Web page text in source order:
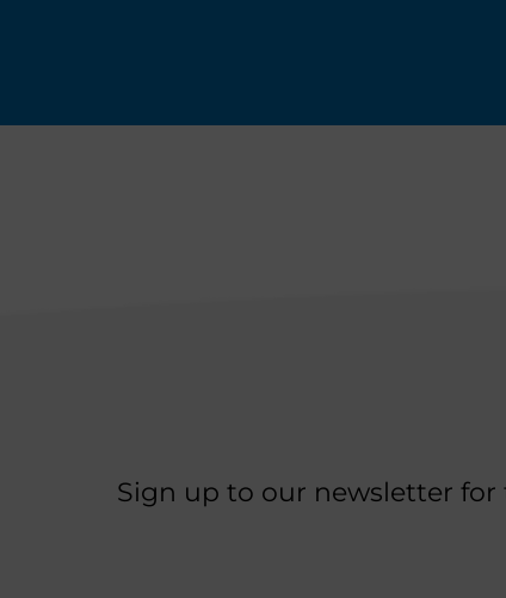
Sign up to our newsletter